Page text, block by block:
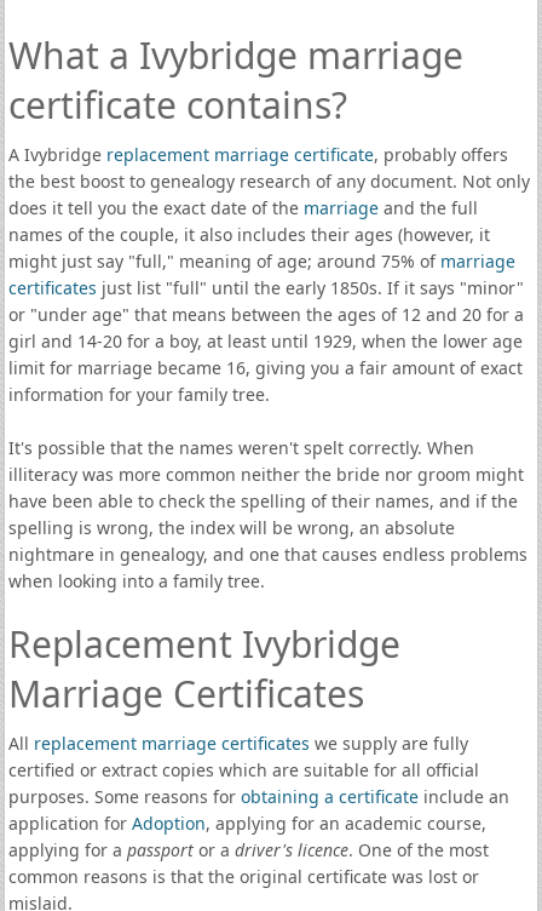
What a Ivybridge marriage
certificate contains?
A Ivybridge replacement marriage certificate, probably offers
the best boost to genealogy research of any document. Not only
does it tell you the exact date of the marriageand the full
names of the couple, it also includes their ages (however, it
might just say "full," meaning of age; around 75% of marriage
certificates just list "full" until the early 1850s. If it says "minor"
or "under age" that means between the ages of 12 and 20 for a
girl and 14-20 for a boy, at least until 1929, when the lower age
limit for marriage became 16, giving you a fair amount of exact
information for your family tree.
It's possible that the names weren't spelt correctly. When
illiteracy was more common neither the bride nor groom might
have been able to check the spelling of their names, and if the
spelling is wrong, the index will be wrong, an absolute
nightmare in genealogy, and one that causes endless problems
when looking into a family tree.
Replacement Ivybridge
Marriage Certificates
All replacement marriage certificates we supply are fully
certified or extract copies which are suitable for all official
purposes. Some reasons for obtaining a certificate include an
application for Adoption, applying for an academic course,
applying for a passportor a driver's licence. One of the most
common reasons is that the original certificate was lost or
mislaid.